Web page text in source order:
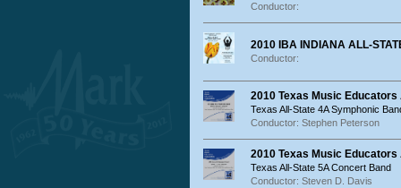
Conductor:
2010 IBA INDIANA ALL-
Conductor:
2010 Texas Music
Texas All-State 4A Symphonic
Conductor: Stephen Peterson
2010 Texas Music
Texas All-State 5A Concert Band
Conductor: Steven D. Davis